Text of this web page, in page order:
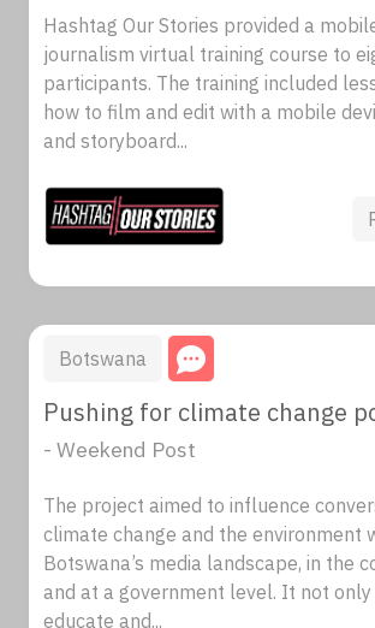
Hashtag Our Stories provided a
journalism virtual training course to
participants. The training included
how to film and edit with a mobile
and storyboard...
Botswana
Pushing for climate change
- Weekend Post
The project aimed to influence
climate change and the environment
Botswana’s media landscape, in the
and at a government level. It not
educate and...